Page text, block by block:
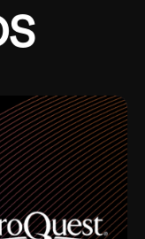
and
to have been
jazz cats of all
Duke
Carter, you
Their music
man, I got